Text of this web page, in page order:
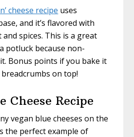
cheese recipe uses
and it’s flavored with
spices. This is a great
potluck because non-
Bonus points if you bake it
on top!
Cheese Recipe
vegan blue cheeses on the
the perfect example of